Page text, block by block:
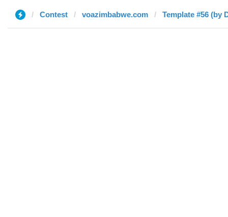
Contest voazimbabwe.com Template #56 (by